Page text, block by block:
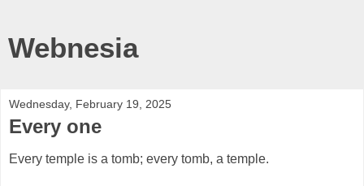
Webnesia
Wednesday, February 19, 2025
Every one
Every temple is a tomb; every tomb, a temple.